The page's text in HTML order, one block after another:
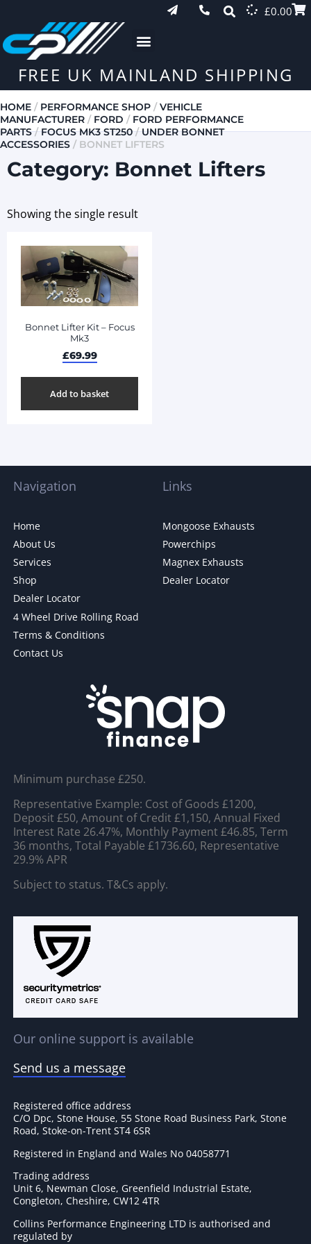
£0.00
FREE UK MAINLAND SHIPPING
HOME / PERFORMANCE SHOP /VEHICLE
MANUFACTURER / FORD / FORD PERFORMANCE
PARTS/FOCUS MK3 ST250/UNDER BONNET
ACCESSORIES / BONNET LIFTERS
Category: Bonnet Lifters
Showing the single result
Bonnet Lifter Kit – Focus
Mk3
£69.99
Add to basket
Navigation
Home
About Us
Services
Shop
Dealer Locator
4 Wheel Drive Rolling Road
Terms & Conditions
Contact Us
Links
Mongoose Exhausts
Powerchips
Magnex Exhausts
Dealer Locator
Minimum purchase £250.
Representative Example: Cost of Goods £1200,
Deposit £50, Amount of Credit £1,150, Annual Fixed
Interest Rate 26.47%, Monthly Payment £46.85, Term
36 months, Total Payable £1736.60, Representative
29.9% APR
Subject to status. T&Cs apply.
Our online support is available
Send us a message
Registered office address
C/O Dpc, Stone House, 55 Stone Road Business Park, Stone
Road, Stoke-on-Trent ST4 6SR
Registered in England and Wales No 04058771
Trading address
Unit 6, Newman Close, Greenfield Industrial Estate,
Congleton, Cheshire, CW12 4TR
Collins Performance Engineering LTD is authorised and
regulated by